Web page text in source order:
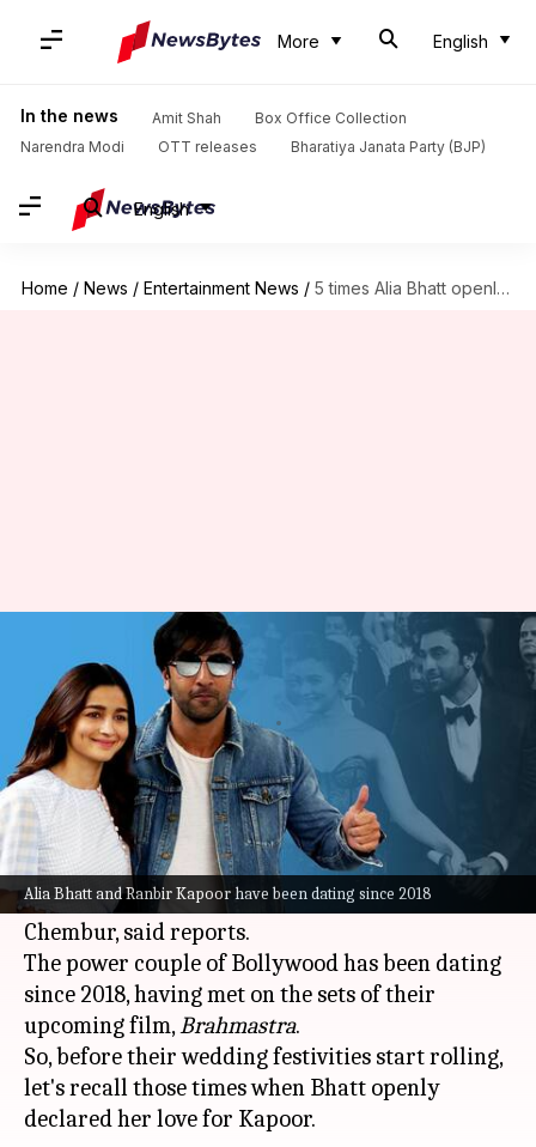
More English
In the news Amit Shah
Box Office Collection
Narendra Modi
OTT releases Bharatiya Janata Party (BJP)
English
Home / News / Entertainment News / 5 times Alia Bhatt openly declared her love for Ranbir
Alia Bhatt and Ranbir Kapoor have been dating since 2018
5 times Alia Bhatt openly
declared her love for Ranbir
By Pallabi C Samal Apr 06, 2022 04:54 pm
What's the story
Alia Bhatt and Ranbir Kapoorare finally
getting married between April 14 and 17 at
Kapoor's ancestral property, the RK House in
Chembur, said reports.
The power couple of Bollywood has been dating
since 2018, having met on the sets of their
upcoming film,Brahmastra.
So, before their wedding festivities start rolling,
let's recall those times when Bhatt openly